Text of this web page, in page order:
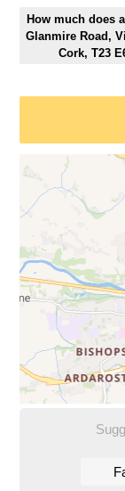
How much does
Glanmire Road,
Cork, T23